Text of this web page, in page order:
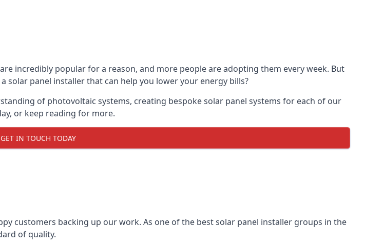
incredibly popular for a reason, and more people are adopting them every week. But
solar panel installer that can help you lower your energy bills?
of photovoltaic systems, creating bespoke solar panel systems for each of our
or keep reading for more.
GET IN TOUCH TODAY
customers backing up our work. As one of the best solar panel installer groups in the
of quality.